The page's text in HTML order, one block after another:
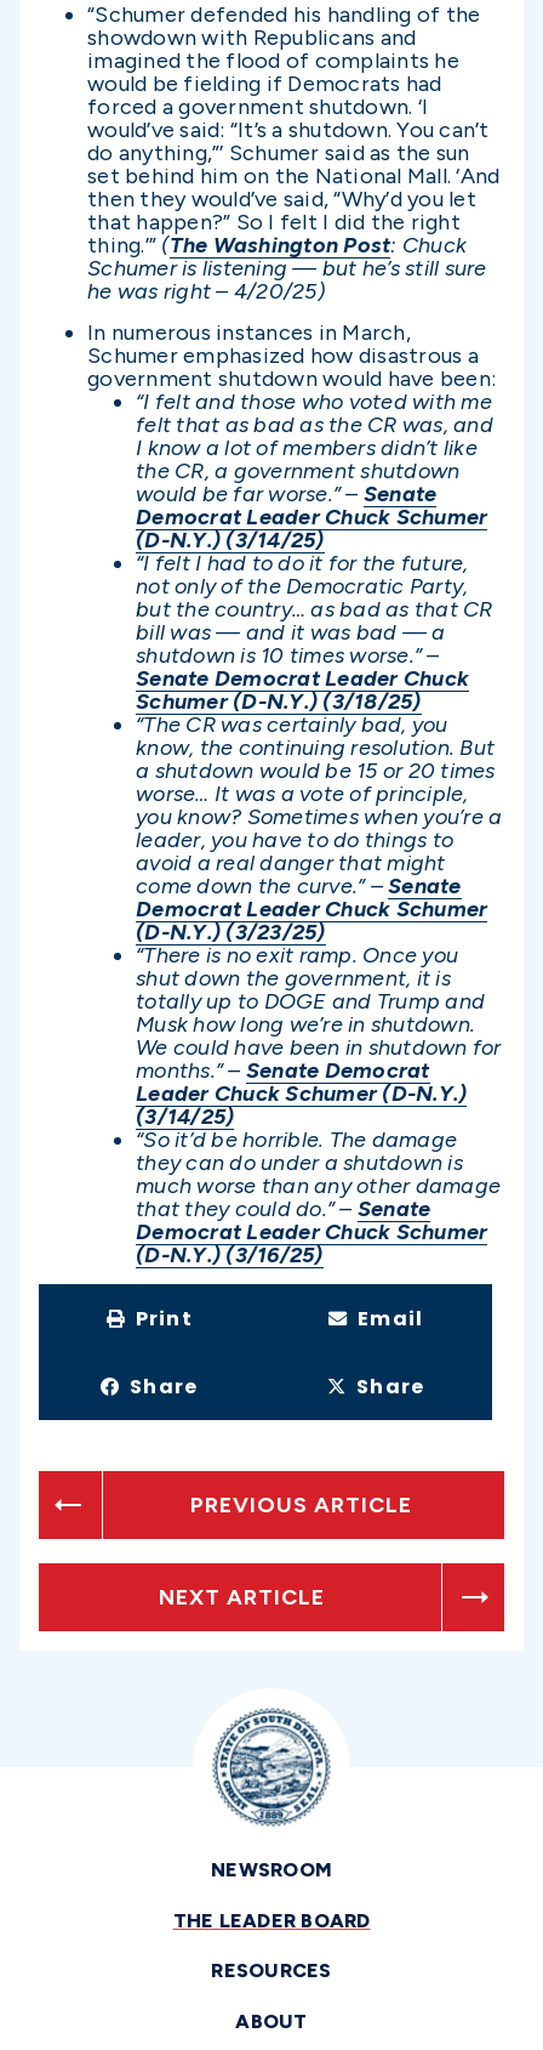
“Schumer defended his handling of the
showdown with Republicans and
imagined the flood of complaints he
would be fielding if Democrats had
forced a government shutdown. ‘I
would’ve said: “It’s a shutdown. You can’t
do anything,”’ Schumer said as the sun
set behind him on the National Mall. ‘And
then they would’ve said, “Why’d you let
that happen?” So I felt I did the right
thing.’” (The Washington Post: Chuck
Schumer is listening — but he’s still sure
he was right – 4/20/25)
In numerous instances in March,
Schumer emphasized how disastrous a
government shutdown would have been:
“I felt and those who voted with me
felt that as bad as the CR was, and
I know a lot of members didn’t like
the CR, a government shutdown
would be far worse.” – Senate
Democrat Leader Chuck Schumer
(D-N.Y.) (3/14/25)
“I felt I had to do it for the future,
not only of the Democratic Party,
but the country… as bad as that CR
bill was — and it was bad — a
shutdown is 10 times worse.” –
Senate Democrat Leader Chuck
Schumer (D-N.Y.) (3/18/25)
“The CR was certainly bad, you
know, the continuing resolution. But
a shutdown would be 15 or 20 times
worse… It was a vote of principle,
you know? Sometimes when you’re a
leader, you have to do things to
avoid a real danger that might
come down the curve.” –Senate
Democrat Leader Chuck Schumer
(D-N.Y.) (3/23/25)
“There is no exit ramp. Once you
shut down the government, it is
totally up to DOGE and Trump and
Musk how long we’re in shutdown.
We could have been in shutdown for
months.” – Senate Democrat
Leader Chuck Schumer (D-N.Y.)
(3/14/25)
“So it’d be horrible. The damage
they can do under a shutdown is
much worse than any other damage
that they could do.” – Senate
Democrat Leader Chuck Schumer
(D-N.Y.) (3/16/25)
Print Email
Share Share
PREVIOUS ARTICLE
NEXT ARTICLE
NEWSROOM
THE LEADER BOARD
RESOURCES
ABOUT